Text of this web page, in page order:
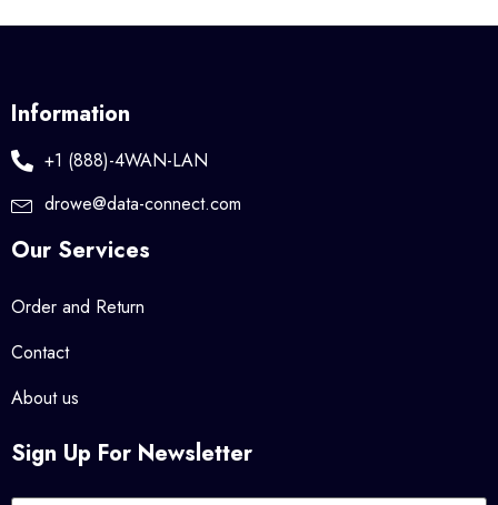
Information
+1 (888)-4WAN-LAN
drowe@data-connect.com
Our Services
Order and Return
Contact
About us
Sign Up For Newsletter